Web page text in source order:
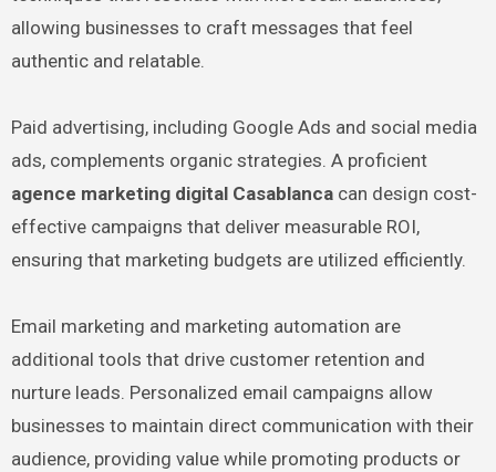
allowing businesses to craft messages that feel
authentic and relatable.
Paid advertising, including Google Ads and social media
ads, complements organic strategies. A proficient
agence marketing digital Casablancacan design cost-
effective campaigns that deliver measurable ROI,
ensuring that marketing budgets are utilized efficiently.
Email marketing and marketing automation are
additional tools that drive customer retention and
nurture leads. Personalized email campaigns allow
businesses to maintain direct communication with their
audience, providing value while promoting products or